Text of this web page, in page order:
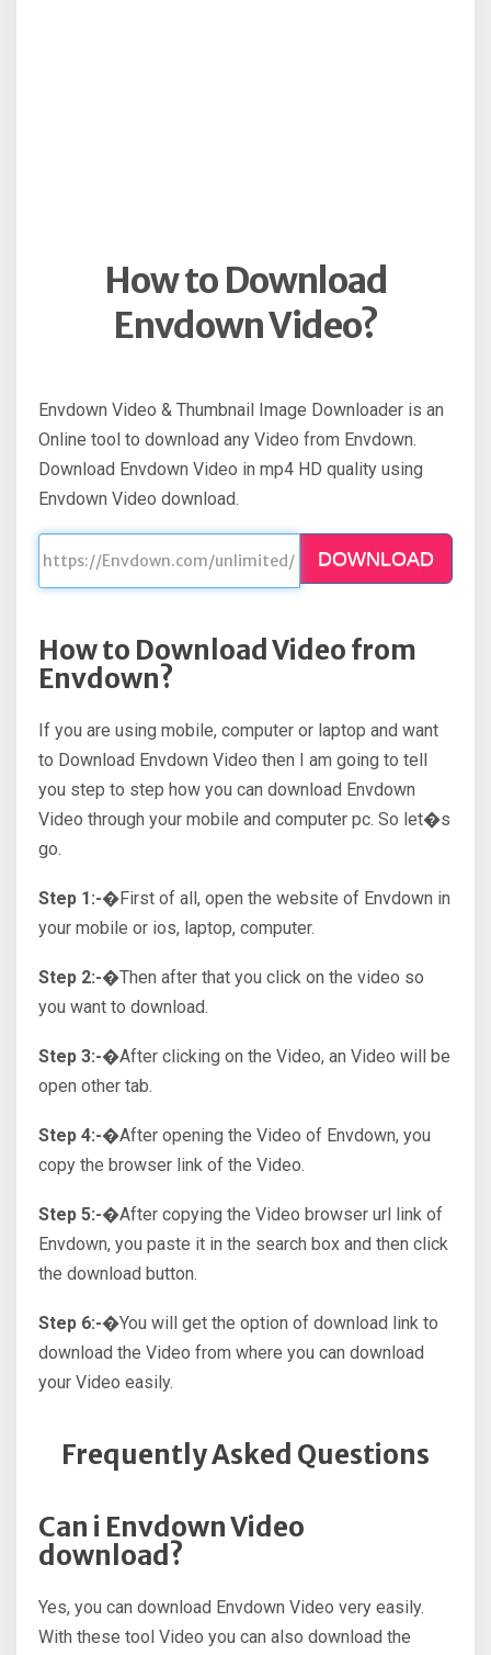
How to Download
Envdown Video?
Envdown Video & Thumbnail Image Downloader is an
Online tool to download any Video from Envdown.
Download Envdown Video in mp4 HD quality using
Envdown Video download.
DOWNLOAD
How to Download Video from
Envdown?
If you are using mobile, computer or laptop and want
to Download Envdown Video then I am going to tell
you step to step how you can download Envdown
Video through your mobile and computer pc. So let�s
go.
Step 1:-�First of all, open the website of Envdown in
your mobile or ios, laptop, computer.
Step 2:-�Then after that you click on the video so
you want to download.
Step 3:-�After clicking on the Video, an Video will be
open other tab.
Step 4:-�After opening the Video of Envdown, you
copy the browser link of the Video.
Step 5:-�After copying the Video browser url link of
Envdown, you paste it in the search box and then click
the download button.
Step 6:-�You will get the option of download link to
download the Video from where you can download
your Video easily.
Frequently Asked Questions
Can i Envdown Video
download?
Yes, you can download Envdown Video very easily.
With these tool Video you can also download the